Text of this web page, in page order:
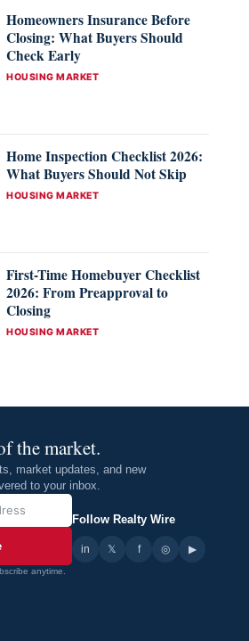
Homeowners Insurance Before
Closing: What Buyers Should
Check Early
CATEGORIES
HOUSING MARKET
Home Inspection Checklist 2026:
What Buyers Should Not Skip
CATEGORIES
HOUSING MARKET
First-Time Homebuyer Checklist
2026: From Preapproval to
Closing
CATEGORIES
HOUSING MARKET
the market.
market updates, and new
to your inbox.
anytime.
Follow Realty Wire
in 𝕏 f ◎ ▶